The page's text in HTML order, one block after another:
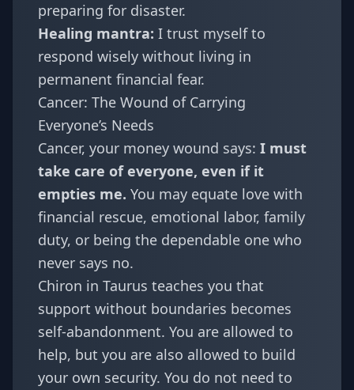
preparing for disaster.
Healing mantra: I trust myself to
respond wisely without living in
permanent financial fear.
Cancer: The Wound of Carrying
Everyone’s Needs
Cancer, your money wound says: I must
take care of everyone, even if it
empties me. You may equate love with
financial rescue, emotional labor, family
duty, or being the dependable one who
never says no.
Chiron in Taurus teaches you that
support without boundaries becomes
self-abandonment. You are allowed to
help, but you are also allowed to build
your own security. You do not need to